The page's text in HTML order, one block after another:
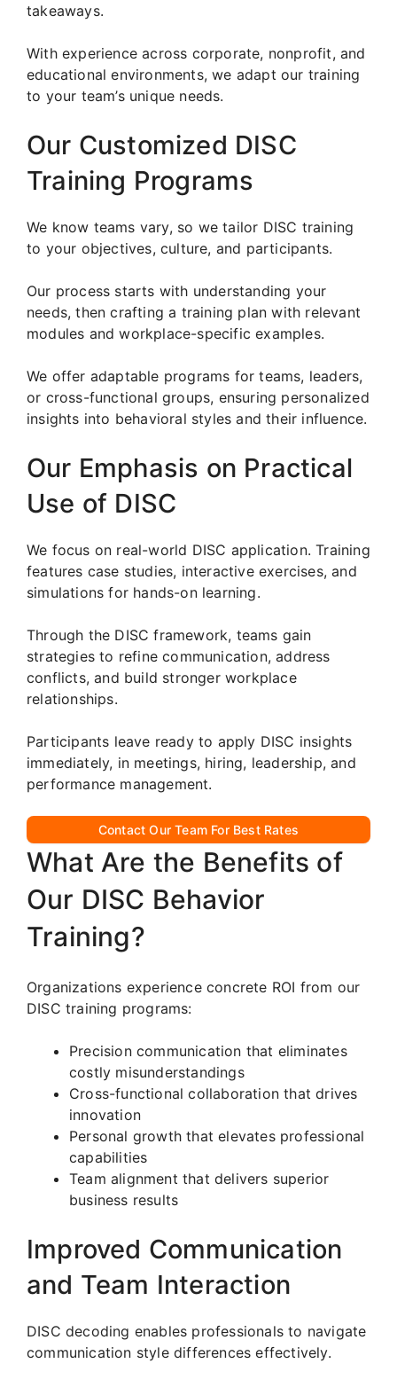
takeaways.
With experience across corporate, nonprofit, and
educational environments, we adapt our training
to your team’s unique needs.
Our Customized DISC
Training Programs
We know teams vary, so we tailor DISC training
to your objectives, culture, and participants.
Our process starts with understanding your
needs, then crafting a training plan with relevant
modules and workplace-specific examples.
We offer adaptable programs for teams, leaders,
or cross-functional groups, ensuring personalized
insights into behavioral styles and their influence.
Our Emphasis on Practical
Use of DISC
We focus on real-world DISC application. Training
features case studies, interactive exercises, and
simulations for hands-on learning.
Through the DISC framework, teams gain
strategies to refine communication, address
conflicts, and build stronger workplace
relationships.
Participants leave ready to apply DISC insights
immediately, in meetings, hiring, leadership, and
performance management.
Contact Our Team For Best Rates
What Are the Benefits of
Our DISC Behavior
Training?
Organizations experience concrete ROI from our
DISC training programs:
Precision communication that eliminates
costly misunderstandings
Cross-functional collaboration that drives
innovation
Personal growth that elevates professional
capabilities
Team alignment that delivers superior
business results
Improved Communication
and Team Interaction
DISC decoding enables professionals to navigate
communication style differences effectively.